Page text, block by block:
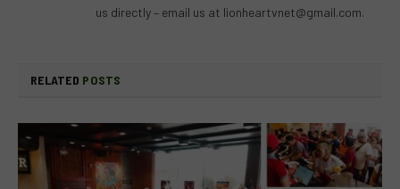
us directly – email us at lionheartvnet@gmail.com.
RELATED POSTS